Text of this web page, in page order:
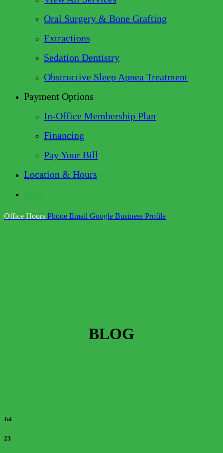
Oral Surgery & Bone Grafting
Extractions
Sedation Dentistry
Obstructive Sleep Apnea Treatment
Payment Options
In-Office Membership Plan
Financing
Pay Your Bill
Location & Hours
Office Hours Phone Email Google Business Profile
BLOG
Jul
23